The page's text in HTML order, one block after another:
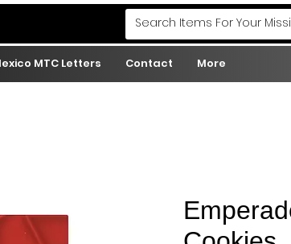
MTC Letters Contact More